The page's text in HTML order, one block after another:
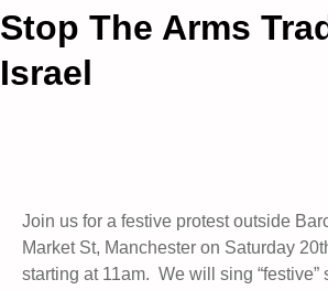
Stop The Arms
Israel
Join us for a festive protest outside
Market St, Manchester on Saturday
starting at 11am. We will sing “festive”